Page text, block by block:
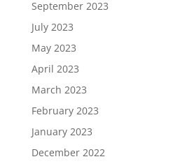
September 2023
July 2023
May 2023
April 2023
March 2023
February 2023
January 2023
December 2022